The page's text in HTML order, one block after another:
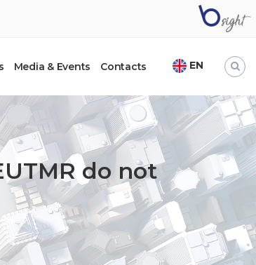
Media & Events Contacts EN
do not